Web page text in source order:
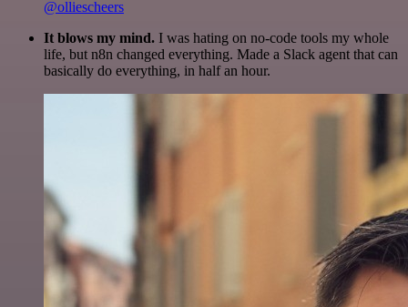
@olliescheers
It blows my mind. I was hating on no-code tools my whole
life, but n8n changed everything. Made a Slack agent that can
basically do everything, in half an hour.